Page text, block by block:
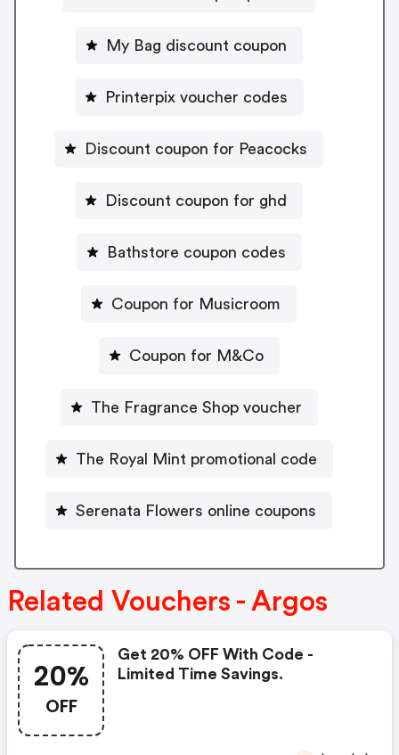
My Bag discount coupon
Printerpix voucher codes
Discount coupon for Peacocks
Discount coupon for ghd
Bathstore coupon codes
Coupon for Musicroom
Coupon for M&Co
The Fragrance Shop voucher
The Royal Mint promotional code
Serenata Flowers online coupons
Related Vouchers - Argos
20%
OFF
Get 20% OFF With Code -
Limited Time Savings.